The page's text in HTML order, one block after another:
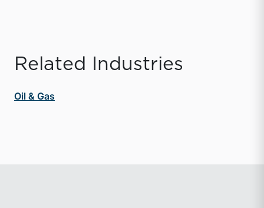
Related Industries
Oil & Gas